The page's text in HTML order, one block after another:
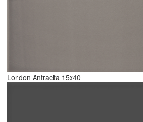
London Antracita 15x40